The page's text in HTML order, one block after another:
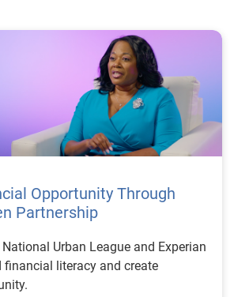
Opportunity Through
Partnership
Urban League and Experian
financial literacy and create